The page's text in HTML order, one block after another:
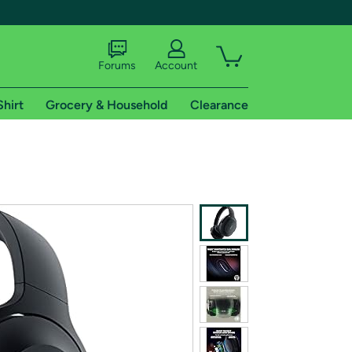
shipping addresses.
of Amazon Prime
Forums Account
Grocery & Household Clearance